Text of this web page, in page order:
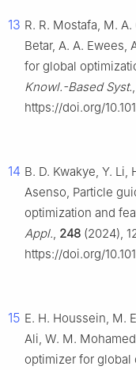
13 R. R. Mostafa, M.
Betar, A. A.
for global
Knowl.-Based Syst.,
https://doi.org/
14 B. D. Kwakye, Y. Li,
Asenso, Particle
optimization and
Appl., 248 (2024),
https://doi.org/
15 E. H. Houssein, M.
Ali, W. M.
optimizer for global